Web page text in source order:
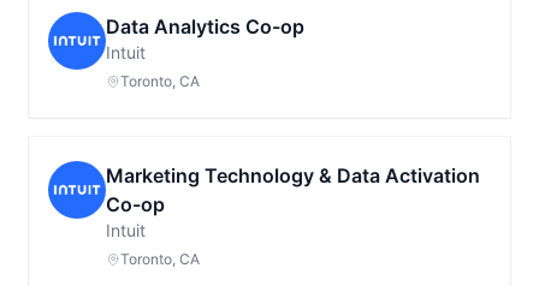
Data Analytics Co-op
Intuit
Toronto, CA
Marketing Technology & Data Activation
Co-op
Intuit
Toronto, CA